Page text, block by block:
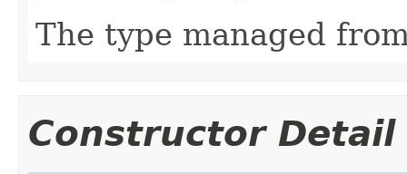
The type managed
Constructor Detail